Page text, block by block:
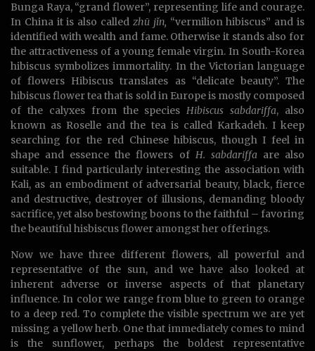
Bunga Raya, “grand flower”, representing life and courage.
In China it is also called zhū jǐn, “vermilion hibiscus” and is
identified with wealth and fame. Otherwise it stands also for
the attractiveness of a young female virgin. In South-Korea
hibiscus symbolizes immortality. In the Victorian language
of flowers Hibiscus translates as “delicate beauty”. The
hibiscus flower tea that is sold in Europe is mostly composed
of the calyxes from the speciesHibiscus sabdariffa, also
known as Roselle and the tea is called Karkadeh. I keep
searching for the red Chinese hibiscus, though I feel in
shape and essence the flowers of H. sabdariffaare also
suitable. I find particularly interesting the association with
Kali, as an embodiment of adversarial beauty, black, fierce
and destructive, destroyer of illusions, demanding bloody
sacrifice, yet also bestowing boons to the faithful – favoring
the beautiful hisbiscus flower amongst her offerings.
Now we have three different flowers, all powerful and
representative of the sun, and we have also looked at
inherent adverse or inverse aspects of that planetary
influence. In color we range from blue to green to orange
to a deep red. To complete the visible spectrum we are yet
missing a yellow herb. One that immediately comes to mind
is the sunflower, perhaps the boldest representative